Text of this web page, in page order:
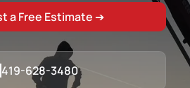
a Free Estimate ➔
419-628-3480